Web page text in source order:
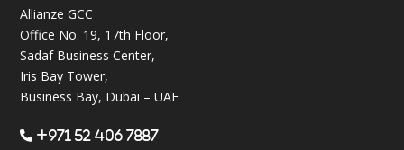
Allianze GCC
Office No. 19, 17th Floor,
Sadaf Business Center,
Iris Bay Tower,
Business Bay, Dubai – UAE
+971 52 406 7887